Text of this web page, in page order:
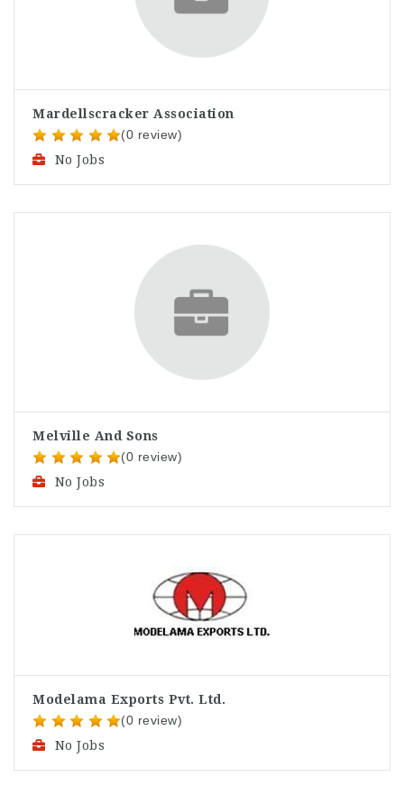
Mardellscracker Association
(0 review)
No Jobs
Melville And Sons
(0 review)
No Jobs
Modelama Exports Pvt. Ltd.
(0 review)
No Jobs